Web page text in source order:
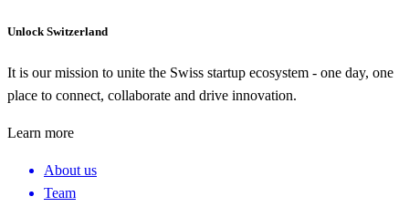
Unlock Switzerland
It is our mission to unite the Swiss startup ecosystem - one day, one
place to connect, collaborate and drive innovation.
Learn more
About us
Team